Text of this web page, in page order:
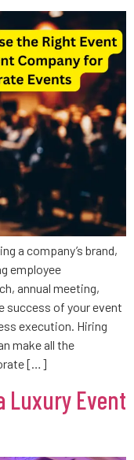
a company’s brand,
employee
annual meeting,
success of your event
execution. Hiring
make all the
[…]
Luxury Event